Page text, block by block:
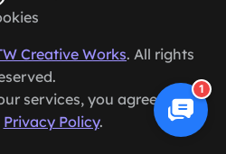
Creative Works. All rights
services, you agree to our
Privacy Policy.
1